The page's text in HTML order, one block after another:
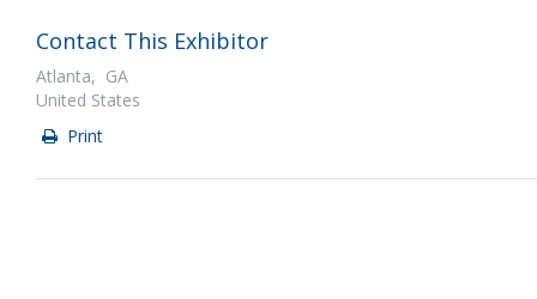
Contact This Exhibitor
Atlanta, GA
United States
Print